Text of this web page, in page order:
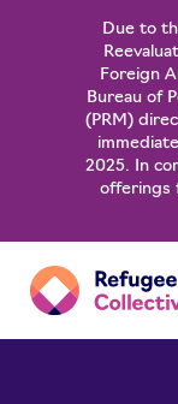
Due to
Foreign
Bureau of
(PRM)
2025. In
offerings
For Refugees